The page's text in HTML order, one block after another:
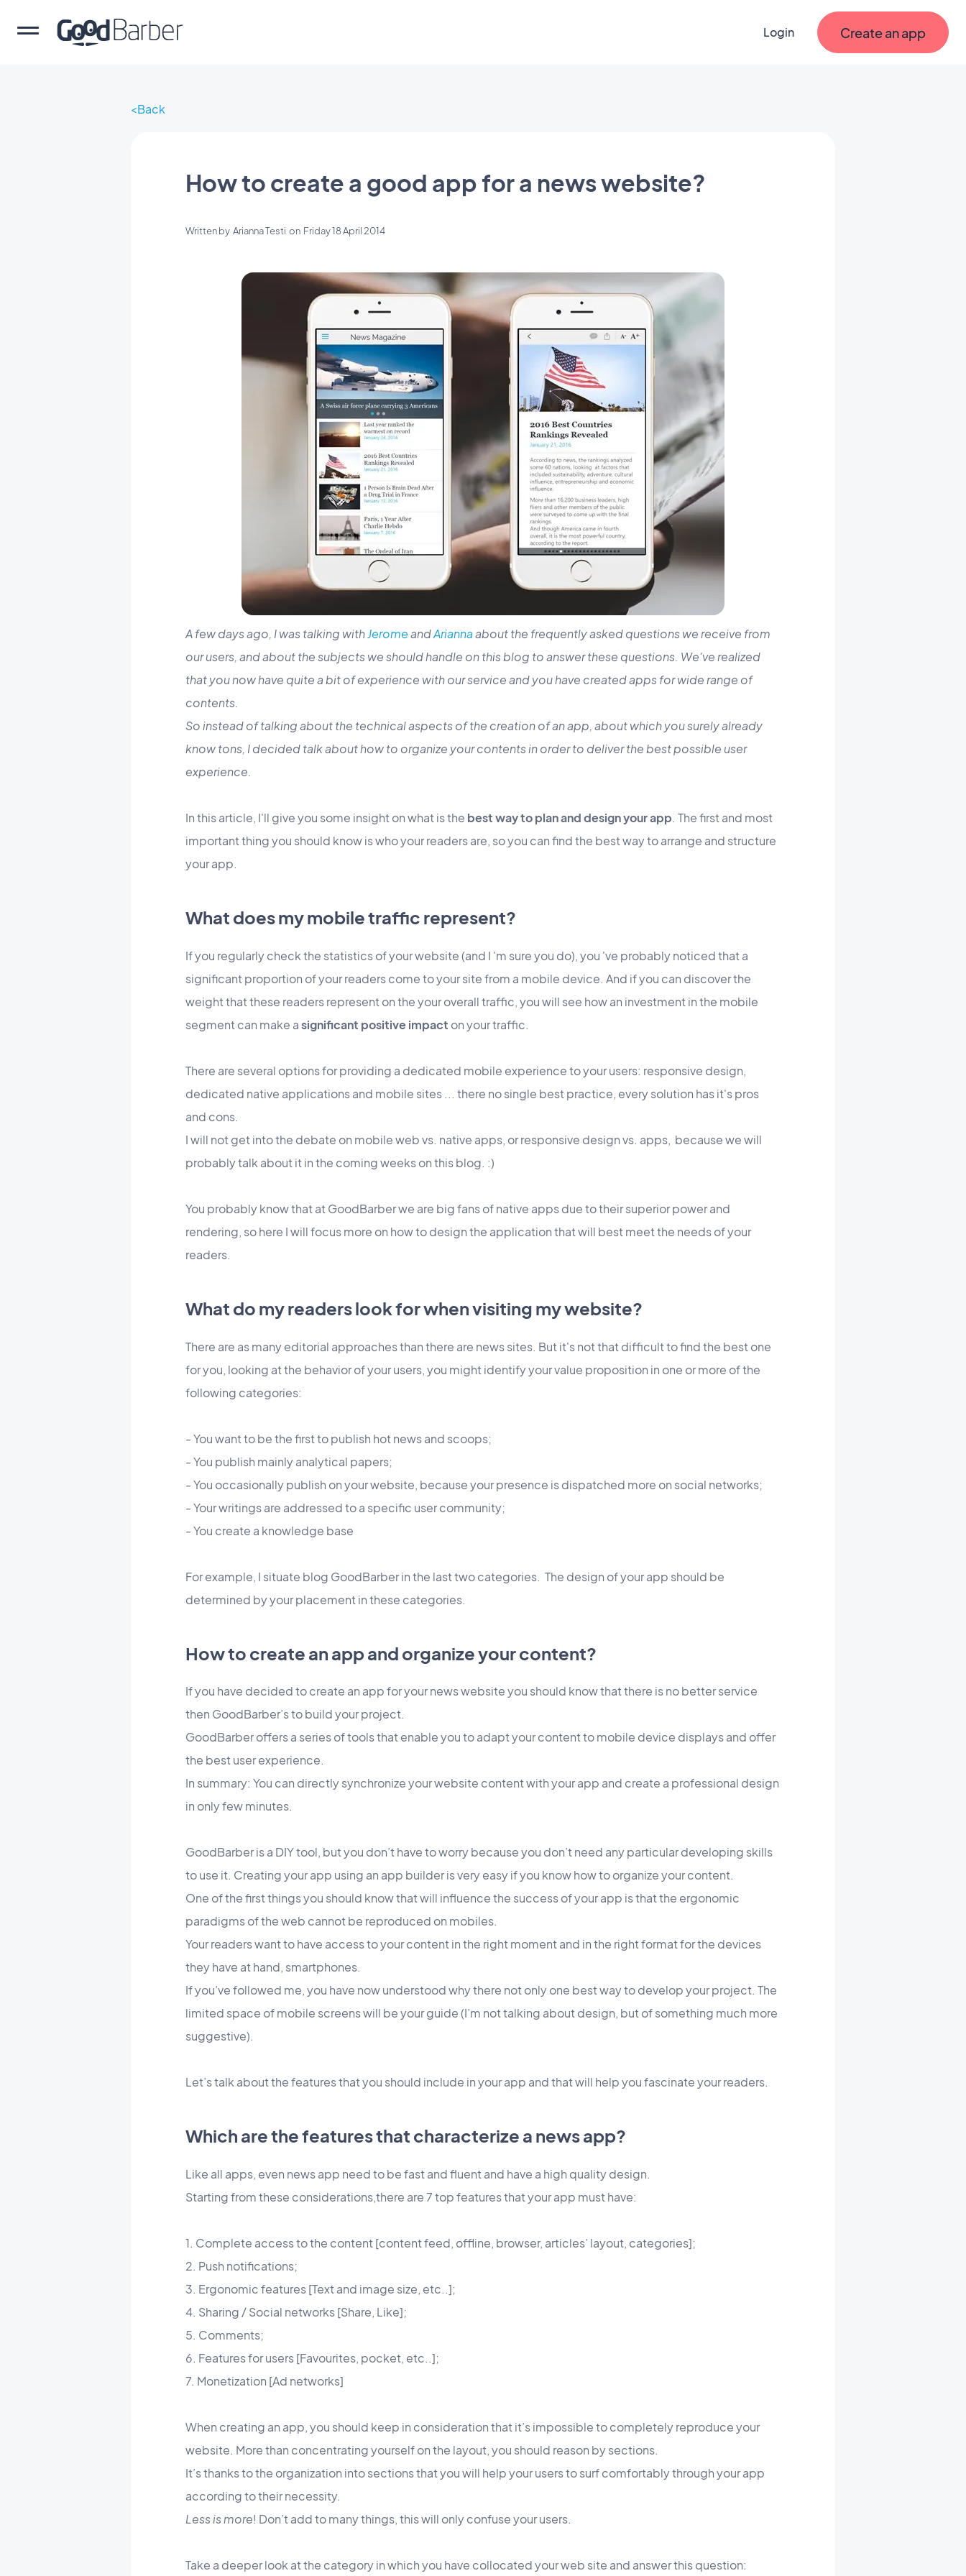
Login Create an app
Back
How to create a good app for a news website?
Written by Arianna Testi on Friday 18 April 2014
A few days ago, I was talking withJeromeandAriannaabout the frequently asked questions we receive from
our users, and about the subjects we should handle on this blog to answer these questions. We've realized
that you now have quite a bit of experience with our service and you have created apps for wide range of
contents.
So instead of talking about the technical aspects of the creation of an app, about which you surely already
know tons, I decided talk about how to organize your contents in order to deliver the best possible user
experience.
In this article, I'll give you some insight on what is the best way to plan and design your app. The first and most
important thing you should know is who your readers are, so you can find the best way to arrange and structure
your app.
What does my mobile traffic represent?
If you regularly check the statistics of your website (and I 'm sure you do), you 've probably noticed that a
significant proportion of your readers come to your site from a mobile device. And if you can discover the
weight that these readers represent on the your overall traffic, you will see how an investment in the mobile
segment can make asignificant positive impact on your traffic.
There are several options for providing a dedicated mobile experience to your users: responsive design,
dedicated native applications and mobile sites ... there no single best practice, every solution has it's pros
and cons.
I will not get into the debate on mobile web vs. native apps, or responsive design vs. apps, because we will
probably talk about it in the coming weeks on this blog. :)
You probably know that at GoodBarber we are big fans of native apps due to their superior power and
rendering, so here I will focus more on how to design the application that will best meet the needs of your
readers.
What do my readers look for when visiting my website?
There are as many editorial approaches than there are news sites. But it's not that difficult to find the best one
for you, looking at the behavior of your users, you might identify your value proposition in one or more of the
following categories:
- You want to be the first to publish hot news and scoops;
- You publish mainly analytical papers;
- You occasionally publish on your website, because your presence is dispatched more on social networks;
- Your writings are addressed to a specific user community;
- You create a knowledge base
For example, I situate blog GoodBarber in the last two categories. The design of your app should be
determined by your placement in these categories.
How to create an app and organize your content?
If you have decided to create an app for your news website you should know that there is no better service
then GoodBarber’s to build your project.
GoodBarber offers a series of tools that enable you to adapt your content to mobile device displays and offer
the best user experience.
In summary: You can directly synchronize your website content with your app and create a professional design
in only few minutes.
GoodBarber is a DIY tool, but you don’t have to worry because you don’t need any particular developing skills
to use it. Creating your app using an app builder is very easy if you know how to organize your content.
One of the first things you should know that will influence the success of your app is that the ergonomic
paradigms of the web cannot be reproduced on mobiles.
Your readers want to have access to your content in the right moment and in the right format for the devices
they have at hand, smartphones.
If you’ve followed me, you have now understood why there not only one best way to develop your project. The
limited space of mobile screens will be your guide (I’m not talking about design, but of something much more
suggestive).
Let’s talk about the features that you should include in your app and that will help you fascinate your readers.
Which are the features that characterize a news app?
Like all apps, even news app need to be fast and fluent and have a high quality design.
Starting from these considerations,there are 7 top features that your app must have:
1. Complete access to the content [content feed, offline, browser, articles’ layout, categories];
2. Push notifications;
3. Ergonomic features [Text and image size, etc..];
4. Sharing / Social networks [Share, Like];
5. Comments;
6. Features for users [Favourites, pocket, etc..];
7. Monetization [Ad networks]
When creating an app, you should keep in consideration that it’s impossible to completely reproduce your
website. More than concentrating yourself on the layout, you should reason by sections.
It’s thanks to the organization into sections that you will help your users to surf comfortably through your app
according to their necessity.
Less is more! Don’t add to many things, this will only confuse your users.
Take a deeper look at the category in which you have collocated your web site and answer this question: